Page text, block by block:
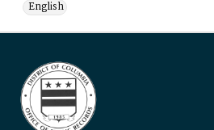
English